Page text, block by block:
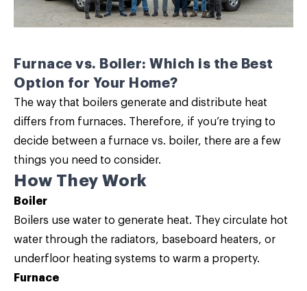
Furnace vs. Boiler: Which is the Best
Option for Your Home?
The way that boilers generate and distribute heat
differs from furnaces. Therefore, if you’re trying to
decide between a furnace vs. boiler, there are a few
things you need to consider.
How They Work
Boiler
Boilers use water to generate heat. They circulate hot
water through the radiators, baseboard heaters, or
underfloor heating systems to warm a property.
Furnace